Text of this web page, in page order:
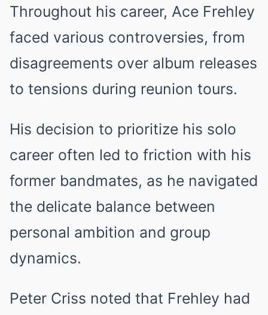
Throughout his career, Ace Frehley
faced various controversies, from
disagreements over album releases
to tensions during reunion tours.
His decision to prioritize his solo
career often led to friction with his
former bandmates, as he navigated
the delicate balance between
personal ambition and group
dynamics.
Peter Criss noted that Frehley had